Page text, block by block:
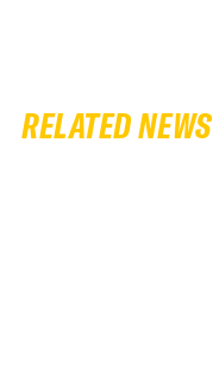
RELATED NEWS